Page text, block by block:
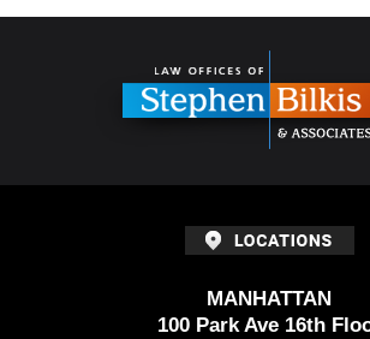
MANHATTAN
100 Park Ave 16th